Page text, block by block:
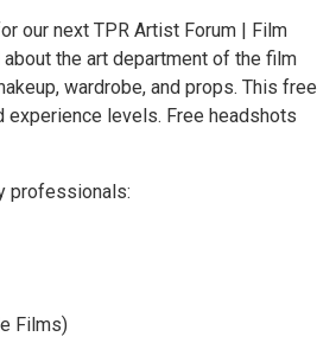
our next TPR Artist Forum | Film
the art department of the film
wardrobe, and props. This free
levels. Free headshots
professionals:
Films)